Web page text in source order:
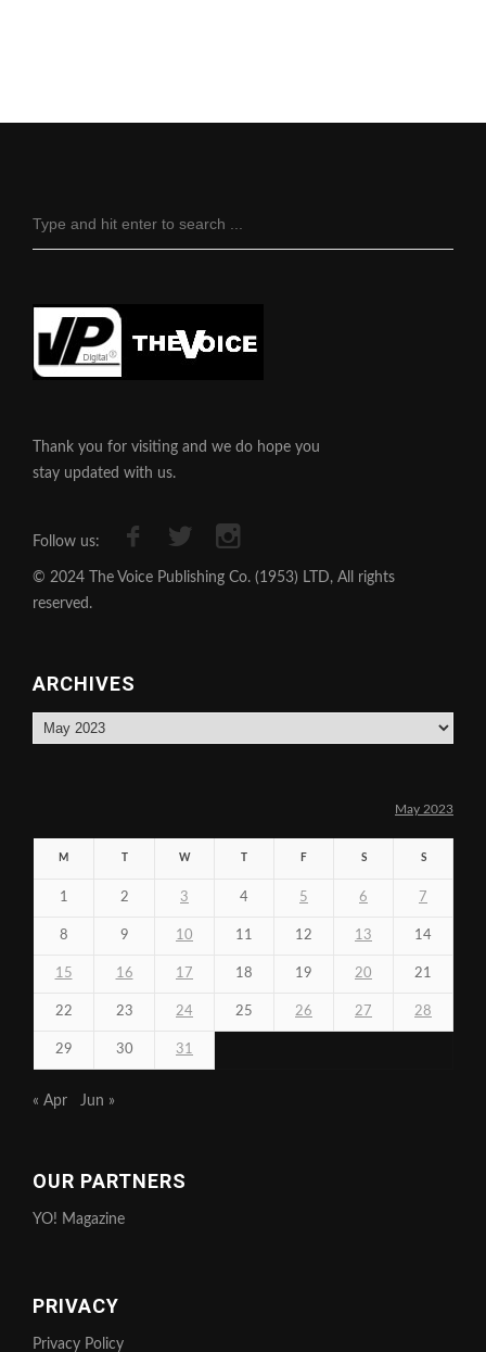
Thank you for visiting and we do hope you
stay updated with us.
Follow us:
© 2024 The Voice Publishing Co. (1953) LTD, All rights
reserved.
ARCHIVES
Archives
May 2023
M W F S S
1 2 3 4 5 6 7
8 9 10 11 12 13 14
15 16 17 18 19 20 21
22 23 24 25 26 27 28
29 30 31
« Apr Jun »
OUR PARTNERS
YO! Magazine
PRIVACY
Privacy Policy